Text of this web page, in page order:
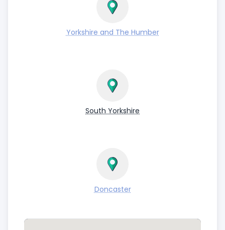
Yorkshire and The Humber
South Yorkshire
Doncaster